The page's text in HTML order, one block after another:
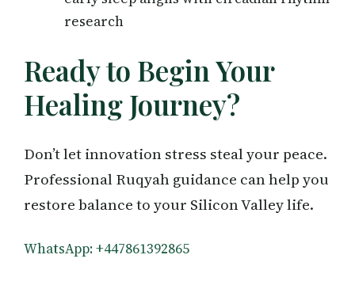
research
Ready to Begin Your
Healing Journey?
Don’t let innovation stress steal your peace.
Professional Ruqyah guidance can help you
restore balance to your Silicon Valley life.
WhatsApp: +447861392865